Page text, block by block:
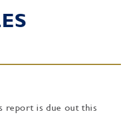
report is due out this